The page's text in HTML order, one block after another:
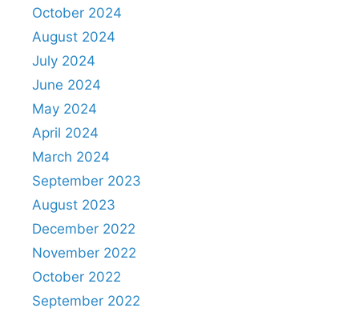
October 2024
August 2024
July 2024
June 2024
May 2024
April 2024
March 2024
September 2023
August 2023
December 2022
November 2022
October 2022
September 2022